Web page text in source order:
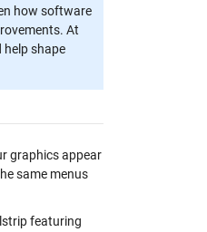
how software
At
help shape
graphics appear
same menus
featuring